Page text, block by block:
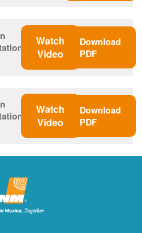
Watch
Video
Download
PDF
Watch
Video
Download
PDF